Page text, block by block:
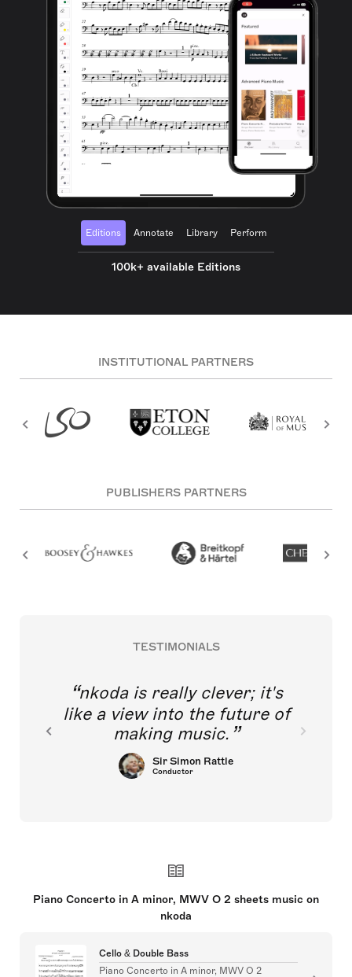
Editions Annotate Library Perform
100k+ available Editions
INSTITUTIONAL PARTNERS
PUBLISHERS PARTNERS
TESTIMONIALS
nkoda is really clever; it's
like a view into the future of
making music.
Sir Simon Rattle
Conductor
Piano Concerto in A minor, MWV O 2 sheets music on
nkoda
Cello & Double Bass
Piano Concerto in A minor, MWV O 2